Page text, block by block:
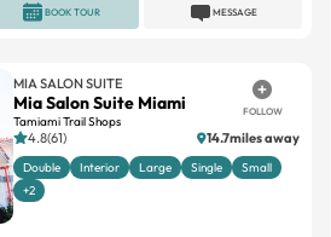
MESSAGE
BOOK TOUR
MIA SALON SUITE
Mia Salon Suite Miami
Tamiami Trail Shops
FOLLOW
4.8(61) 14.7miles away
Double Interior Large Single
Small
+2